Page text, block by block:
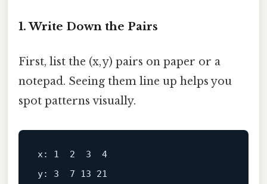
1. Write Down the Pairs
First, list the (x, y) pairs on paper or a
notepad. Seeing them line up helps you
spot patterns visually.
x: 1  2  3  4
y: 3  7 13 21